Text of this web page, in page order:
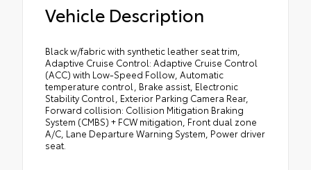
Vehicle Description
Black w/fabric with synthetic leather seat trim,
Adaptive Cruise Control: Adaptive Cruise Control
(ACC) with Low-Speed Follow, Automatic
temperature control, Brake assist, Electronic
Stability Control, Exterior Parking Camera Rear,
Forward collision: Collision Mitigation Braking
System (CMBS) + FCW mitigation, Front dual zone
A/C, Lane Departure Warning System, Power driver
seat.